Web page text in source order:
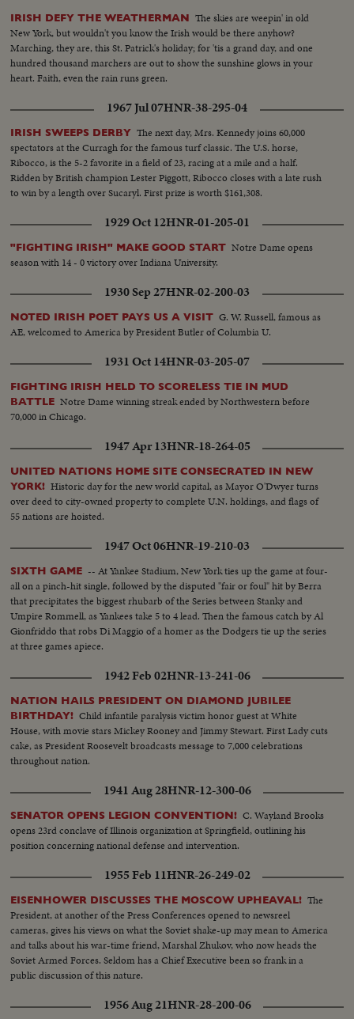
IRISH DEFY THE WEATHERMAN The skies are weepin' in old
New York, but wouldn't you know the Irish would be there anyhow?
Marching, they are, this St. Patrick's holiday; for 'tis a grand day, and one
hundred thousand marchers are out to show the sunshine glows in your
heart. Faith, even the rain runs green.
1967 Jul 07HNR-38-295-04
IRISH SWEEPS DERBY The next day, Mrs. Kennedy joins 60,000
spectators at the Curragh for the famous turf classic. The U.S. horse,
Ribocco, is the 5-2 favorite in a field of 23, racing at a mile and a half.
Ridden by British champion Lester Piggott, Ribocco closes with a late rush
to win by a length over Sucaryl. First prize is worth $161,308.
1929 Oct 12HNR-01-205-01
"FIGHTING IRISH" MAKE GOOD START Notre Dame opens
season with 14 - 0 victory over Indiana University.
1930 Sep 27HNR-02-200-03
NOTED IRISH POET PAYS US A VISIT G. W. Russell, famous as
AE, welcomed to America by President Butler of Columbia U.
1931 Oct 14HNR-03-205-07
FIGHTING IRISH HELD TO SCORELESS TIE IN MUD
BATTLE Notre Dame winning streak ended by Northwestern before
70,000 in Chicago.
1947 Apr 13HNR-18-264-05
UNITED NATIONS HOME SITE CONSECRATED IN NEW
YORK! Historic day for the new world capital, as Mayor O'Dwyer turns
over deed to city-owned property to complete U.N. holdings, and flags of
55 nations are hoisted.
1947 Oct 06HNR-19-210-03
SIXTH GAME -- At Yankee Stadium, New York ties up the game at four-
all on a pinch-hit single, followed by the disputed "fair or foul" hit by Berra
that precipitates the biggest rhubarb of the Series between Stanky and
Umpire Rommell, as Yankees take 5 to 4 lead. Then the famous catch by Al
Gionfriddo that robs Di Maggio of a homer as the Dodgers tie up the series
at three games apiece.
1942 Feb 02HNR-13-241-06
NATION HAILS PRESIDENT ON DIAMOND JUBILEE
BIRTHDAY! Child infantile paralysis victim honor guest at White
House, with movie stars Mickey Rooney and Jimmy Stewart. First Lady cuts
cake, as President Roosevelt broadcasts message to 7,000 celebrations
throughout nation.
1941 Aug 28HNR-12-300-06
SENATOR OPENS LEGION CONVENTION! C. Wayland Brooks
opens 23rd conclave of Illinois organization at Springfield, outlining his
position concerning national defense and intervention.
1955 Feb 11HNR-26-249-02
EISENHOWER DISCUSSES THE MOSCOW UPHEAVAL! The
President, at another of the Press Conferences opened to newsreel
cameras, gives his views on what the Soviet shake-up may mean to America
and talks about his war-time friend, Marshal Zhukov, who now heads the
Soviet Armed Forces. Seldom has a Chief Executive been so frank in a
public discussion of this nature.
1956 Aug 21HNR-28-200-06